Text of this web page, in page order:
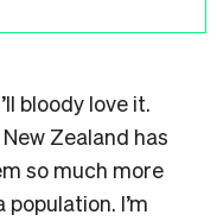
bloody love it.
Zealand has
so much more
I’m